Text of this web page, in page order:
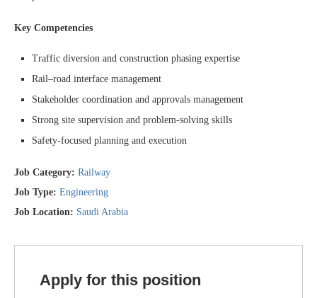
Key Competencies
Traffic diversion and construction phasing expertise
Rail–road interface management
Stakeholder coordination and approvals management
Strong site supervision and problem-solving skills
Safety-focused planning and execution
Job Category: Railway
Job Type: Engineering
Job Location: Saudi Arabia
Apply for this position